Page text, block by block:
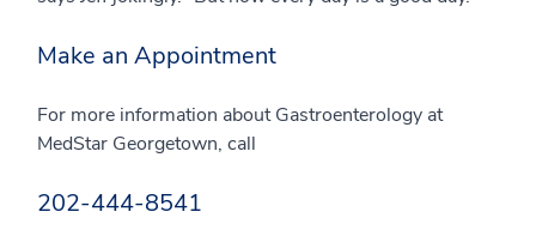
Make an Appointment
For more information about Gastroenterology at
MedStar Georgetown, call
202-444-8541